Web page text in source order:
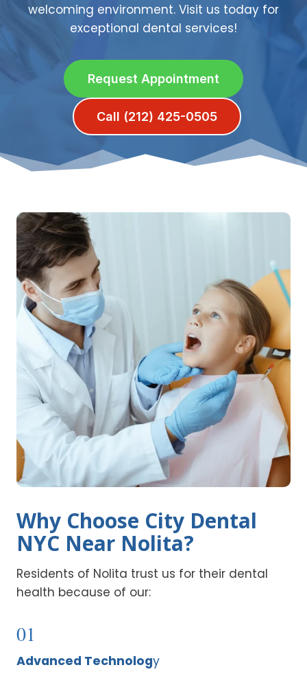
welcoming environment. Visit us today for
exceptional dental services!
Request Appointment
Call (212) 425-0505
Why Choose City Dental
NYC Near Nolita?
Residents of Nolita trust us for their dental
health because of our:
01
Advanced Technology